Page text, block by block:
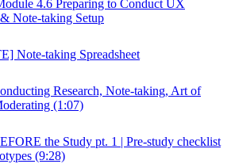
4.6 Preparing to Conduct UX
Note-taking Setup
Note-taking Spreadsheet
Research, Note-taking, Art of
(1:07)
the Study pt. 1 | Pre-study checklist
(9:28)